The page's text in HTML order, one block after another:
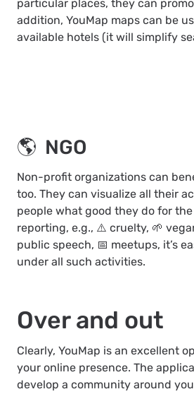
particular places, they can
addition, YouMap maps can be
available hotels (it will simplify
🌎 NGO
Non-profit organizations can
too. They can visualize all their
people what good they do for
reporting, e.g., ⚠️ cruelty, 🌱
public speech, 📅 meetups, it’s
under all such activities.
Over and out
Clearly, YouMap is an excellent
your online presence. The
develop a community around